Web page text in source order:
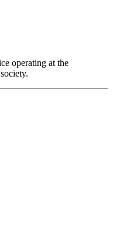
operating at the